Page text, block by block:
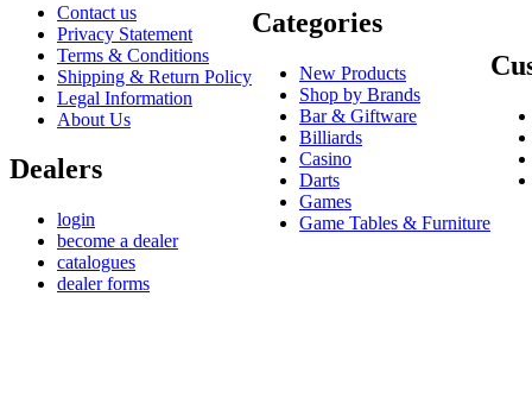
Contact us
Privacy Statement
Terms & Conditions
Shipping & Return Policy
Legal Information
About Us
Dealers
login
become a dealer
catalogues
dealer forms
Categories
New Products
Shop by Brands
Bar & Giftware
Billiards
Casino
Darts
Games
Game Tables & Furniture